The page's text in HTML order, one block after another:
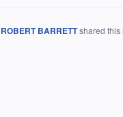
ROBERT BARRETTshared this